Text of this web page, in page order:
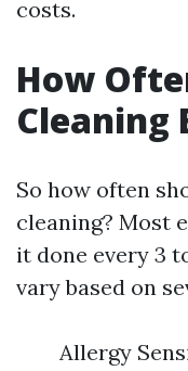
costs.
How
Cleaning
So how often
cleaning? Most
it done every 3
vary based on
Allergy